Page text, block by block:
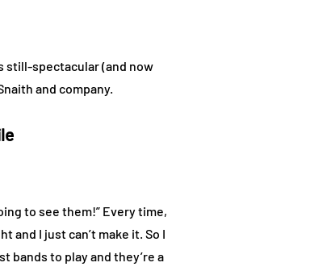
still-spectacular (and now
and company.
to see them!” Every time,
and I just can’t make it. So I
bands to play and they’re a